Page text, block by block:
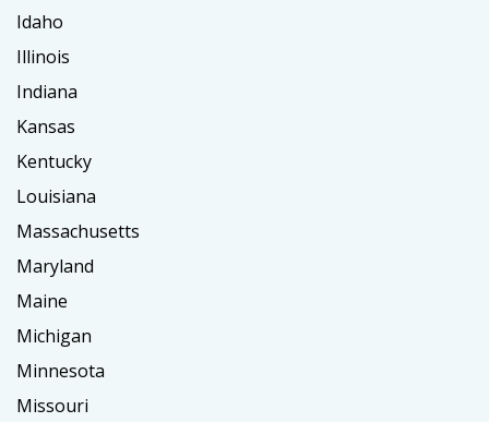
Idaho
Illinois
Indiana
Kansas
Kentucky
Louisiana
Massachusetts
Maryland
Maine
Michigan
Minnesota
Missouri